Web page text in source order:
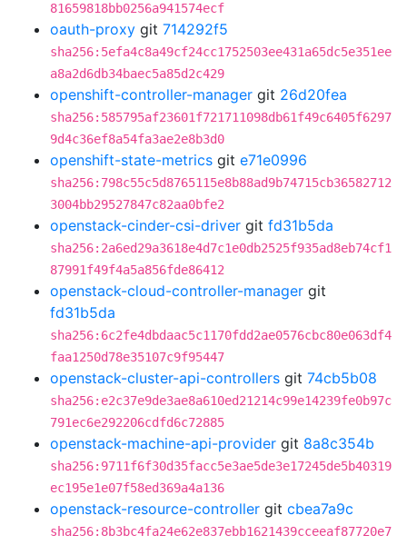
81659818bb0256a941574ecf
oauth-proxy git 714292f5
sha256:5efa4c8a49cf24cc1752503ee431a65dc5e351ee
a8a2d6db34baec5a85d2c429
openshift-controller-manager git 26d20fea
sha256:585795af23601f721711098db61f49c6405f6297
9d4c36ef8a54fa3ae2e8b3d0
openshift-state-metrics git e71e0996
sha256:798c55c5d8765115e8b88ad9b74715cb36582712
3004bb29527847c82aa0bfe2
openstack-cinder-csi-driver git fd31b5da
sha256:2a6ed29a3618e4d7c1e0db2525f935ad8eb74cf1
87991f49f4a5a856fde86412
openstack-cloud-controller-manager git
fd31b5da
sha256:6c2fe4dbdaac5c1170fdd2ae0576cbc80e063df4
faa1250d78e35107c9f95447
openstack-cluster-api-controllers git 74cb5b08
sha256:e2c37e9de3ae8a610ed21214c99e14239fe0b97c
791ec6e292206cdfd6c72885
openstack-machine-api-provider git 8a8c354b
sha256:9711f6f30d35facc5e3ae5de3e17245de5b40319
ec195e1e07f58ed369a4a136
openstack-resource-controller git cbea7a9c
sha256:8b3bc4fa24e62e837ebb1621439cceeaf87720e7